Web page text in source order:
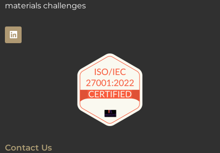
materials challenges
Contact Us